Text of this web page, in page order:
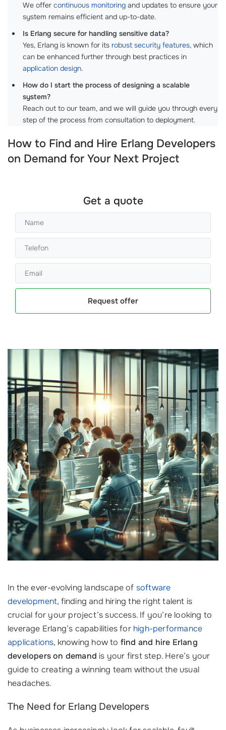
We offer continuous monitoring and updates to ensure your
system remains efficient and up-to-date.
Is Erlang secure for handling sensitive data?
Yes, Erlang is known for its robust security features, which
can be enhanced further through best practices in
application design.
How do I start the process of designing a scalable
system?
Reach out to our team, and we will guide you through every
step of the process from consultation to deployment.
How to Find and Hire Erlang Developers
on Demand for Your Next Project
Get a quote
Request offer
In the ever-evolving landscape of software
development, finding and hiring the right talent is
crucial for your project’s success. If you’re looking to
leverage Erlang’s capabilities for high-performance
applications, knowing how to find and hire Erlang
developers on demand is your first step. Here’s your
guide to creating a winning team without the usual
headaches.
The Need for Erlang Developers